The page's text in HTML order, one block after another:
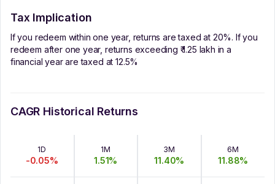
Tax Implication
If you redeem within one year, returns are taxed at 20%. If you
redeem after one year, returns exceeding ₹ 1.25 lakh in a
financial year are taxed at 12.5%
CAGR Historical Returns
1D
-0.05%
1M
1.51%
3M
11.40%
6M
11.88%